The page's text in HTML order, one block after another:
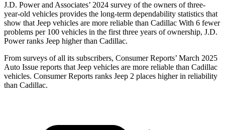
J.D. Power and Associates’ 2024 survey of the owners of three-
year-old vehicles provides the long-term dependability statistics that
show that Jeep vehicles are more reliable than Cadillac With 6 fewer
problems per 100 vehicles in the first three years of ownership, J.D.
Power ranks Jeep higher than Cadillac.
From surveys of all its subscribers, Consumer Reports’ March 2025
Auto Issue reports that Jeep vehicles are more reliable than Cadillac
vehicles. Consumer Reports ranks Jeep 2 places higher in reliability
than Cadillac.